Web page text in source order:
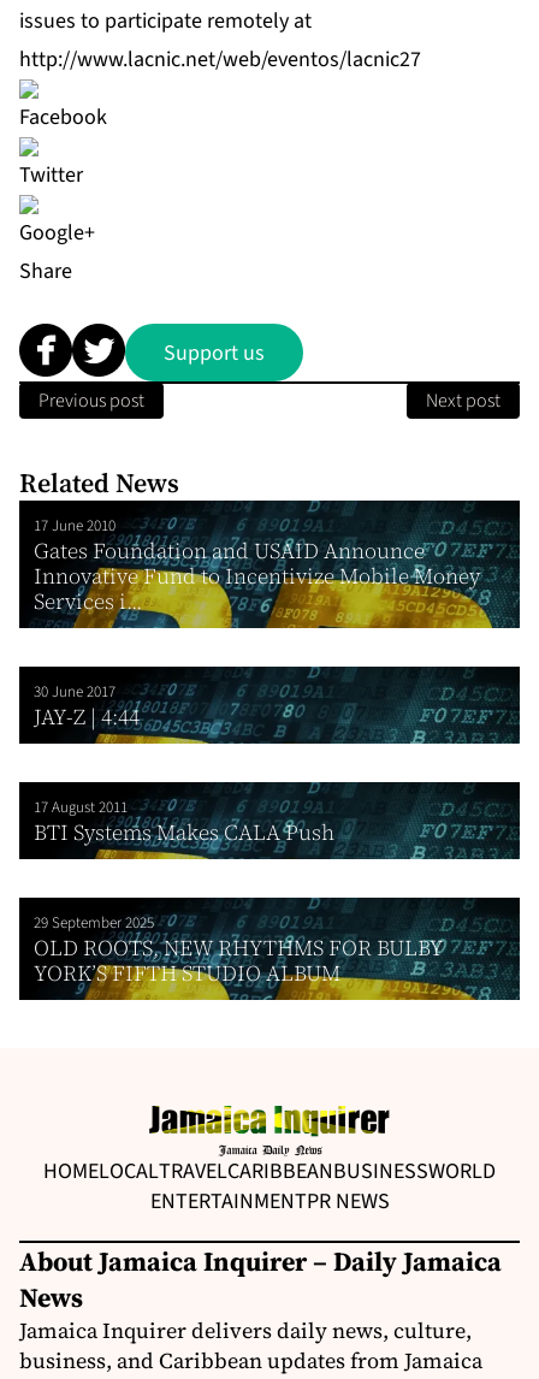
issues to participate remotely at
http://www.lacnic.net/web/eventos/lacnic27
Share
Support us
Previous post Next post
Related News
17 June 2010
Gates Foundation and USAID Announce
Innovative Fund to Incentivize Mobile Money
Services i...
30 June 2017
JAY-Z | 4:44
17 August 2011
BTI Systems Makes CALA Push
29 September 2025
OLD ROOTS, NEW RHYTHMS FOR BULBY
YORK’S FIFTH STUDIO ALBUM
HOMELOCALTRAVELCARIBBEANBUSINESSWORLD
ENTERTAINMENTPR NEWS
About Jamaica Inquirer – Daily Jamaica
News
Jamaica Inquirer delivers daily news, culture,
business, and Caribbean updates from Jamaica